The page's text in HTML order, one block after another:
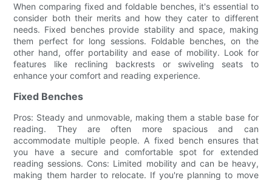
When comparing fixed and foldable benches, it's essential to
consider both their merits and how they cater to different
needs. Fixed benches provide stability and space, making
them perfect for long sessions. Foldable benches, on the
other hand, offer portability and ease of mobility. Look for
features like reclining backrests or swiveling seats to
enhance your comfort and reading experience.
Fixed Benches
Pros: Steady and unmovable, making them a stable base for
reading. They are often more spacious and can
accommodate multiple people. A fixed bench ensures that
you have a secure and comfortable spot for extended
reading sessions. Cons: Limited mobility and can be heavy,
making them harder to relocate. If you're planning to move